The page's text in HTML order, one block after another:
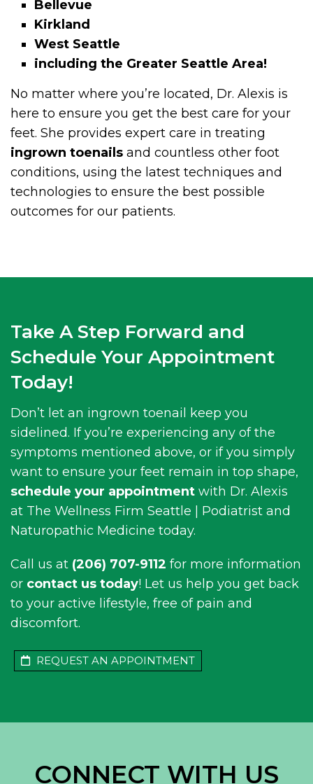
Bellevue
Kirkland
West Seattle
including the Greater Seattle Area!
No matter where you’re located, Dr. Alexis is
here to ensure you get the best care for your
feet. She provides expert care in treating
ingrown toenails and countless other foot
conditions, using the latest techniques and
technologies to ensure the best possible
outcomes for our patients.
Take A Step Forward and
Schedule Your Appointment
Today!
Don’t let an ingrown toenail keep you
sidelined. If you’re experiencing any of the
symptoms mentioned above, or if you simply
want to ensure your feet remain in top shape,
schedule your appointment with Dr. Alexis
at The Wellness Firm Seattle | Podiatrist and
Naturopathic Medicine today.
Call us at (206) 707-9112 for more information
or contact us today! Let us help you get back
to your active lifestyle, free of pain and
discomfort.
REQUEST AN APPOINTMENT
CONNECT WITH US